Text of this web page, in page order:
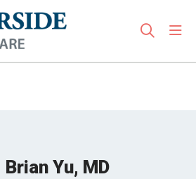
search
Brian Yu, MD